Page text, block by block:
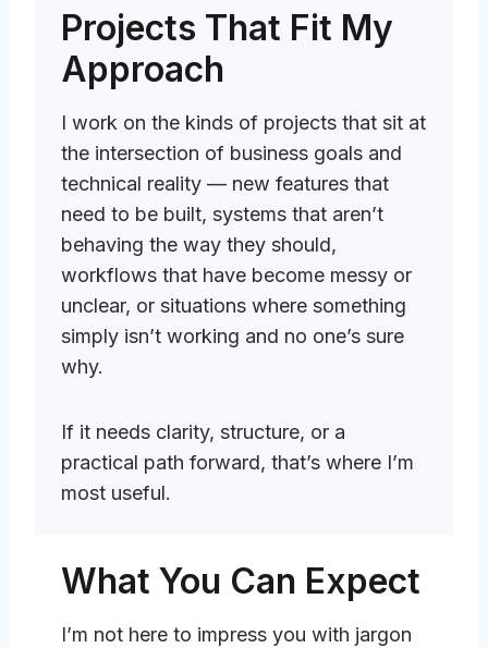
Projects That Fit My
Approach
I work on the kinds of projects that sit at
the intersection of business goals and
technical reality — new features that
need to be built, systems that aren’t
behaving the way they should,
workflows that have become messy or
unclear, or situations where something
simply isn’t working and no one’s sure
why.
If it needs clarity, structure, or a
practical path forward, that’s where I’m
most useful.
What You Can Expect
I’m not here to impress you with jargon